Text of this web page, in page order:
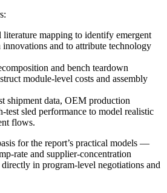
literature mapping to identify emergent
and to attribute technology
and bench teardown
module-level costs and assembly
shipment data, OEM production
test sled performance to model realistic
flows.
for the report’s practical models —
rate and supplier-concentration
directly in program-level negotiations and